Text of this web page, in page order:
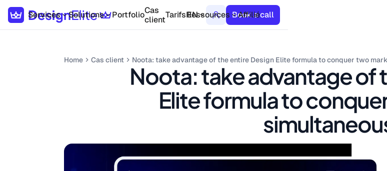
Services Solutions PortfolioCas
clientTarifsRessources Affilié
EN Book a call
Home Cas client Noota: take advantage of the entire Design Elite formula to conquer two
Noota: take advantage of
Elite formula to